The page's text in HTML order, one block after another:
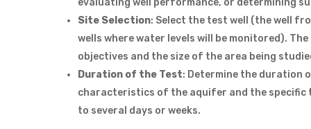
evaluating well performance, or determining
Site Selection: Select the test well (the well
wells where water levels will be monitored).
objectives and the size of the area being
Duration of the Test: Determine the duration
characteristics of the aquifer and the specific
to several days or weeks.